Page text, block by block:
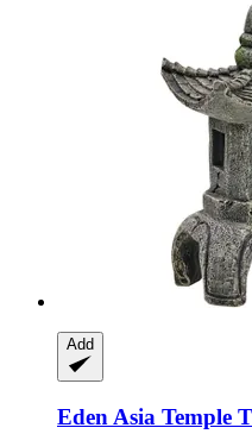
Add
Eden Asia Temple T